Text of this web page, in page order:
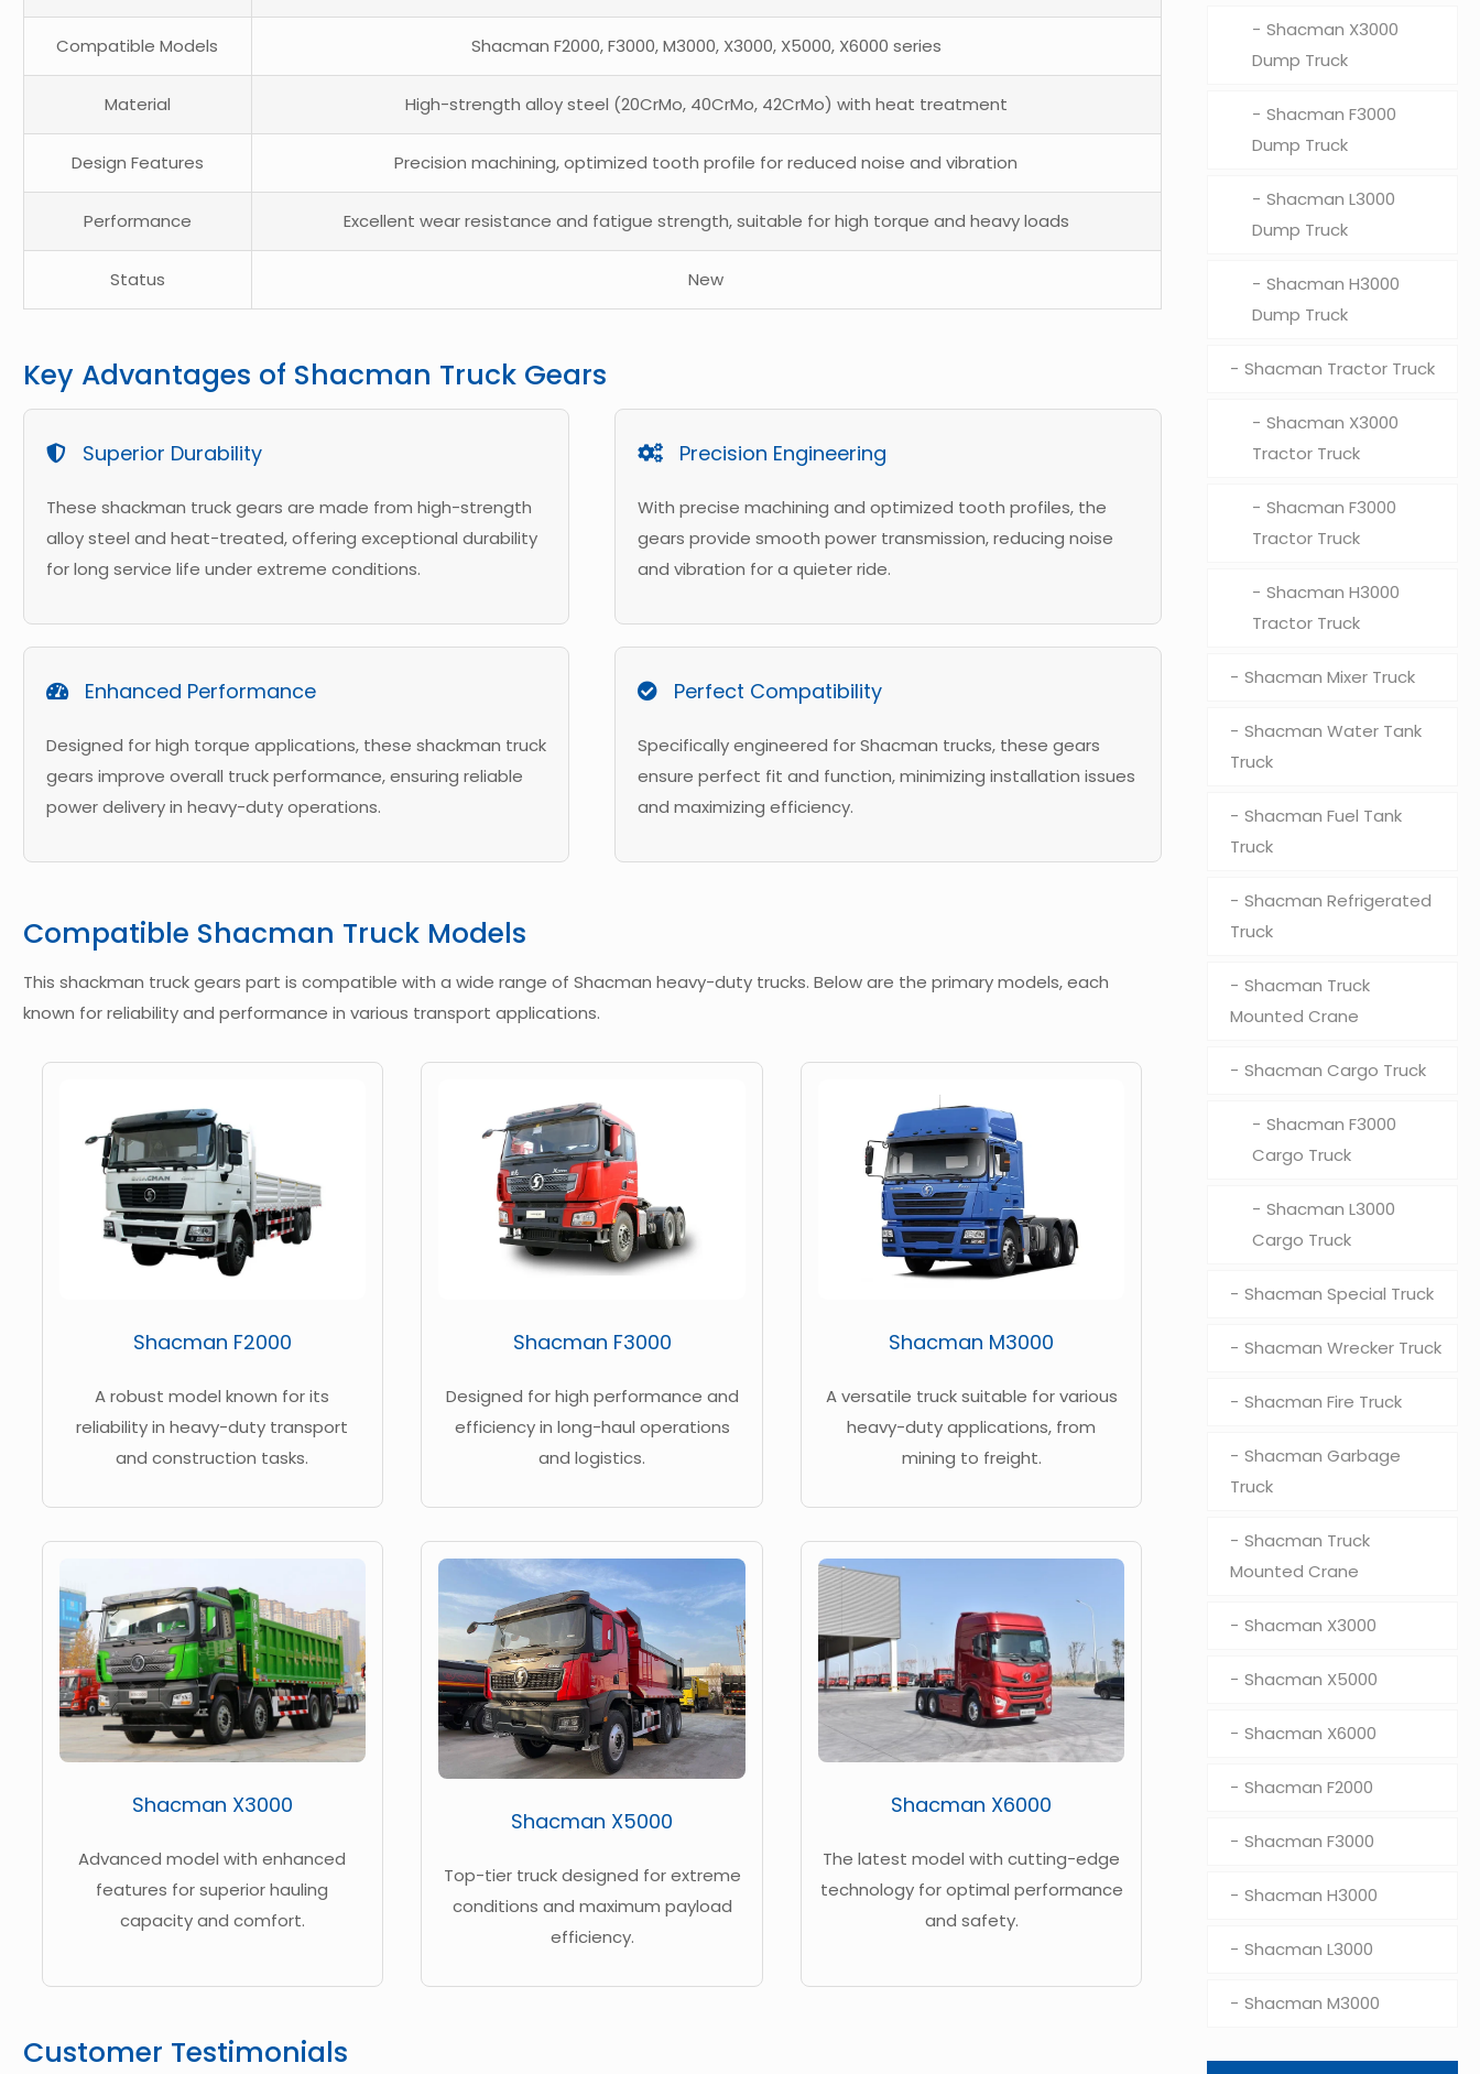
Compatible Models Shacman F2000, F3000, M3000, X3000, X5000, X6000 series
Material High-strength alloy steel (20CrMo, 40CrMo, 42CrMo) with heat treatment
Design Features Precision machining, optimized tooth profile for reduced noise and vibration
Performance Excellent wear resistance and fatigue strength, suitable for high torque and heavy loads
Status New
Key Advantages of Shacman Truck Gears
Superior Durability
These shackman truck gears are made from high-strength
alloy steel and heat-treated, offering exceptional durability
for long service life under extreme conditions.
Precision Engineering
With precise machining and optimized tooth profiles, the
gears provide smooth power transmission, reducing noise
and vibration for a quieter ride.
Enhanced Performance
Designed for high torque applications, these shackman truck
gears improve overall truck performance, ensuring reliable
power delivery in heavy-duty operations.
Perfect Compatibility
Specifically engineered for Shacman trucks, these gears
ensure perfect fit and function, minimizing installation issues
and maximizing efficiency.
Compatible Shacman Truck Models
This shackman truck gears part is compatible with a wide range of Shacman heavy-duty trucks. Below are the primary models, each
known for reliability and performance in various transport applications.
Shacman F2000
A robust model known for its
reliability in heavy-duty transport
and construction tasks.
Shacman F3000
Designed for high performance and
efficiency in long-haul operations
and logistics.
Shacman M3000
A versatile truck suitable for various
heavy-duty applications, from
mining to freight.
Shacman X3000
Advanced model with enhanced
features for superior hauling
capacity and comfort.
Shacman X5000
Top-tier truck designed for extreme
conditions and maximum payload
efficiency.
Shacman X6000
The latest model with cutting-edge
technology for optimal performance
and safety.
Customer Testimonials
Shacman X3000
Dump Truck
Shacman F3000
Dump Truck
Shacman L3000
Dump Truck
Shacman H3000
Dump Truck
Shacman Tractor Truck
Shacman X3000
Tractor Truck
Shacman F3000
Tractor Truck
Shacman H3000
Tractor Truck
Shacman Mixer Truck
Shacman Water Tank
Truck
Shacman Fuel Tank
Truck
Shacman Refrigerated
Truck
Shacman Truck
Mounted Crane
Shacman Cargo Truck
Shacman F3000
Cargo Truck
Shacman L3000
Cargo Truck
Shacman Special Truck
Shacman Wrecker Truck
Shacman Fire Truck
Shacman Garbage
Truck
Shacman Truck
Mounted Crane
Shacman X3000
Shacman X5000
Shacman X6000
Shacman F2000
Shacman F3000
Shacman H3000
Shacman L3000
Shacman M3000